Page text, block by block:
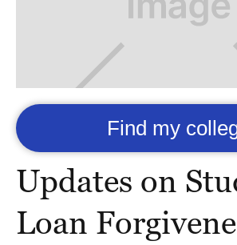
Find my
Updates on
Loan